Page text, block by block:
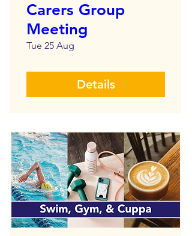
Carers Group
Meeting
Tue 25 Aug
Details